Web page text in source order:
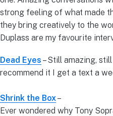
strong feeling of what made
they bring creatively to the
Duplass are my favourite
Dead Eyes – Still amazing,
recommend it I get a text a
Shrink the Box–
Ever wondered why Tony